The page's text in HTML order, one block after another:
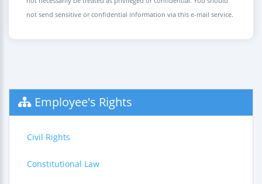
not send sensitive or confidential information via this e-mail service.
Employee's Rights
Civil Rights
Constitutional Law